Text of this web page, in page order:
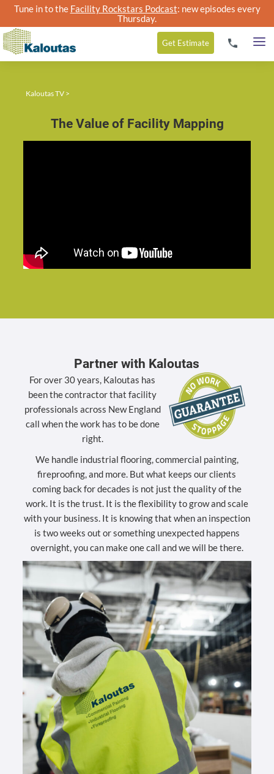
Tune in to the Facility Rockstars Podcast: new episodes every
Thursday.
Get Estimate
Kaloutas TV >
The Value of Facility Mapping
Partner with Kaloutas
For over 30 years, Kaloutas has
been the contractor that facility
professionals across New England
call when the work has to be done
right.
We handle industrial flooring, commercial painting,
fireproofing, and more. But what keeps our clients
coming back for decades is not just the quality of the
work. It is the trust. It is the flexibility to grow and scale
with your business. It is knowing that when an inspection
is two weeks out or something unexpected happens
overnight, you can make one call and we will be there.